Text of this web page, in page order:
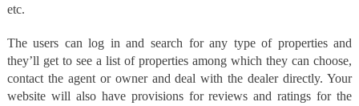
etc.
The users can log in and search for any type of properties and
they’ll get to see a list of properties among which they can choose,
contact the agent or owner and deal with the dealer directly. Your
website will also have provisions for reviews and ratings for the